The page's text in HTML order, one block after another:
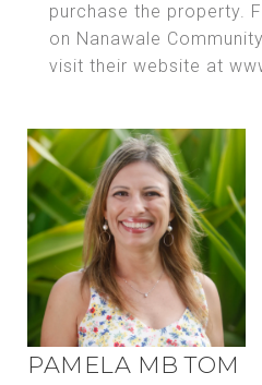
purchase the property.
on Nanawale
visit their website at
PAMELA MB TOM